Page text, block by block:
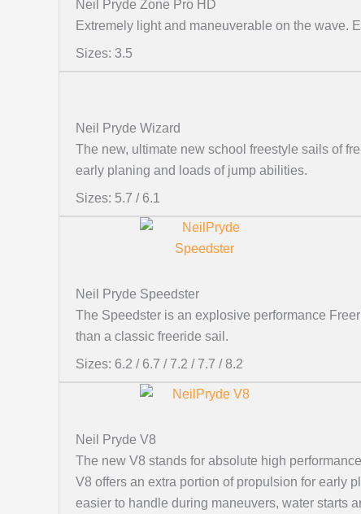
Neil Pryde Zone Pro HD
Extremely light and maneuverable on the wave.
Sizes: 3.5
Neil Pryde Wizard
The new, ultimate new school freestyle sails of
early planing and loads of jump abilities.
Sizes: 5.7 / 6.1
Neil Pryde Speedster
The Speedster is an explosive performance
than a classic freeride sail.
Sizes: 6.2 / 6.7 / 7.2 / 7.7 / 8.2
Neil Pryde V8
The new V8 stands for absolute high
V8 offers an extra portion of propulsion for early
easier to handle during maneuvers, water starts